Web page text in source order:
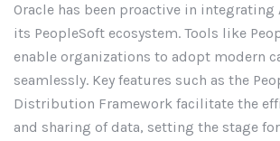
Oracle has been proactive in integrating
its PeopleSoft ecosystem. Tools like
enable organizations to adopt modern
seamlessly. Key features such as the
Distribution Framework facilitate the
and sharing of data, setting the stage